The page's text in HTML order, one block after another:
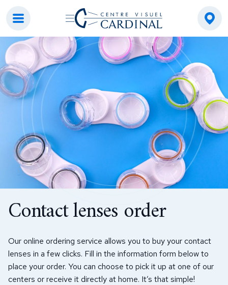
Centre visuel Cardinal
Contact lenses order
Our online ordering service allows you to buy your contact
lenses in a few clicks. Fill in the information form below to
place your order. You can choose to pick it up at one of our
centers or receive it directly at home. It’s that simple!